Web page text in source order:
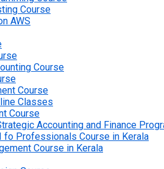
Course
AWS
Course
Course
Classes
Course
Accounting and Finance
fo Professionals Course in Kerala
Course in Kerala